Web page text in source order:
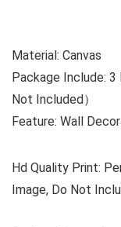
Material: Canvas
Package Include: 3
Not Included）
Feature: Wall
Hd Quality Print:
Image, Do Not